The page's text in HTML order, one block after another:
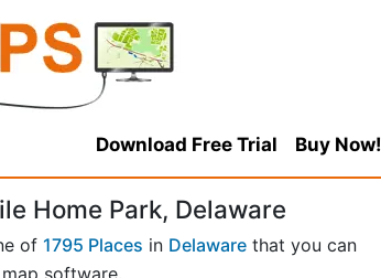
Download Free Trial Buy Now!
Home Park, Delaware
of 1795 Places in Delaware that you can